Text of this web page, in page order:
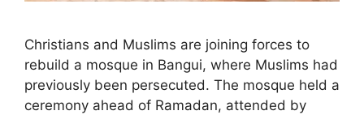
Christians and Muslims are joining forces to
rebuild a mosque in Bangui, where Muslims had
previously been persecuted. The mosque held a
ceremony ahead of Ramadan, attended by